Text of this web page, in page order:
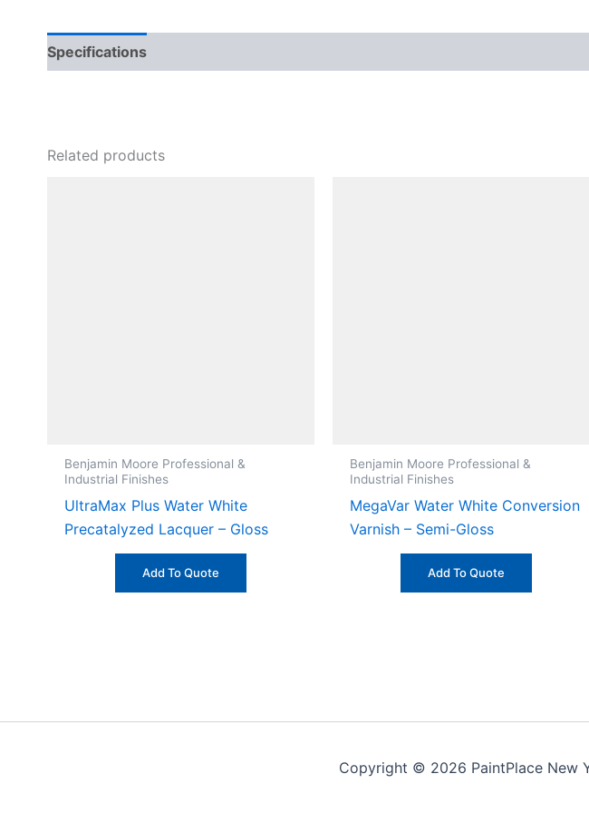
Specifications
Related products
Benjamin Moore Professional &
Industrial Finishes
UltraMax Plus Water White
Precatalyzed Lacquer – Gloss
Add To Quote
Benjamin Moore Professional &
Industrial Finishes
MegaVar Water White Conversion
Varnish – Semi-Gloss
Add To Quote
Copyright © 2026 PaintPlace New